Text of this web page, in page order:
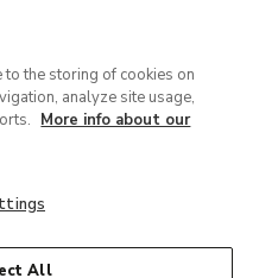
to the storing of cookies on
analyze site usage,
More info about our
All